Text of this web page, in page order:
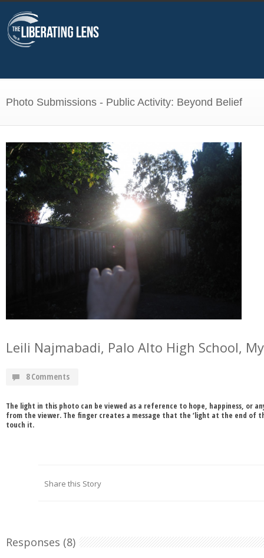
Photo Submissions - Public Activity: Beyond Belief
Leili Najmabadi, Palo Alto High School,
8 Comments
The light in this photo can be viewed as a reference to hope, happiness, or
from the viewer. The finger creates a message that the ‘light at the end of
touch it.
Share this Story
Responses (8)